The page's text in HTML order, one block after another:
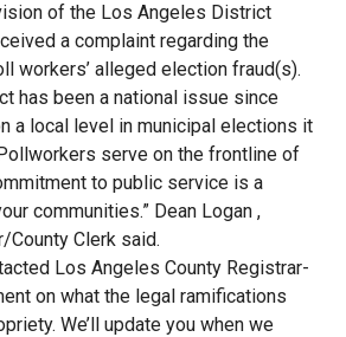
of the Los Angeles District
a complaint regarding the
workers’ alleged election fraud(s).
has been a national issue since
a local level in municipal elections it
serve on the frontline of
to public service is a
communities.” Dean Logan ,
County Clerk said.
Los Angeles County Registrar-
on what the legal ramifications
We’ll update you when we